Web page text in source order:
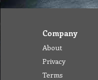
Company
About
Privacy
Terms